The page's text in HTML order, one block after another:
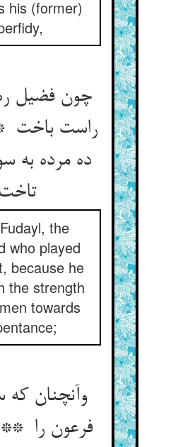
his (former)
چون فضیل
راست باخت
ده مرده به
تاخت
the
who played
because he
the strength
towards
وآنچنان که
فرعون را